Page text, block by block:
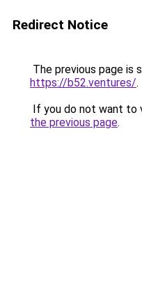
Redirect Notice
The previous page is
https://b52.ventures/.
If you do not want to
the previous page.